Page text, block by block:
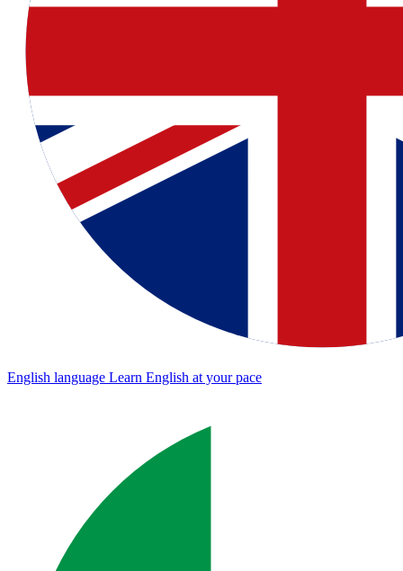
English language Learn English at your pace